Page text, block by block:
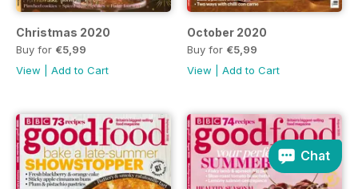
Christmas 2020
Buy for €5,99
View
Add to Cart
October 2020
Buy for €5,99
View
Add to Cart
Chat